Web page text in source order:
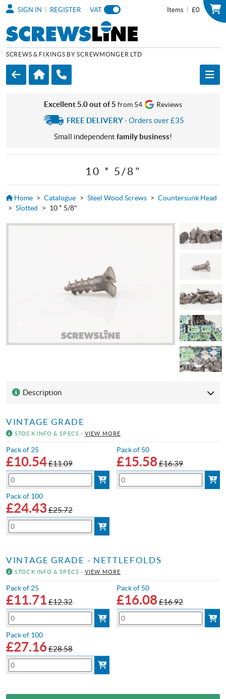
Items £0
SIGN IN REGISTER VAT
SCREWS & FIXINGS BY SCREWMONGER LTD
Excellent 5.0 out of 5 from 54 Reviews
FREE DELIVERY- Orders over £35
Small independent family business!
10 * 5/8"
Home > Catalogue > Steel Wood Screws > Countersunk Head
> Slotted > 10 * 5/8"
Description
VINTAGE GRADE
STOCK INFO & SPECS -VIEW MORE
Pack of 25
£10.54£11.09
Pack of 50
£15.58 £16.39
Pack of 100
£24.43£25.72
VINTAGE GRADE - NETTLEFOLDS
STOCK INFO & SPECS -VIEW MORE
Pack of 25
£11.71 £12.32
Pack of 50
£16.08 £16.92
Pack of 100
£27.16£28.58